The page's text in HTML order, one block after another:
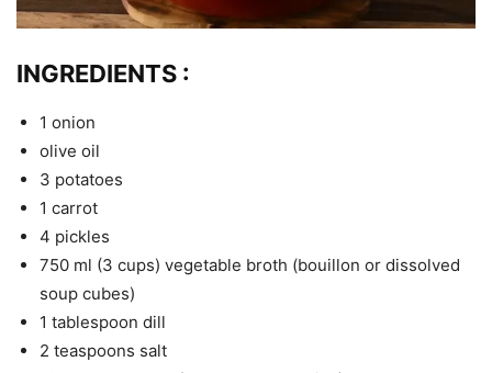
INGREDIENTS :
1 onion
olive oil
3 potatoes
1 carrot
4 pickles
750 ml (3 cups) vegetable broth (bouillon or dissolved
soup cubes)
1 tablespoon dill
2 teaspoons salt